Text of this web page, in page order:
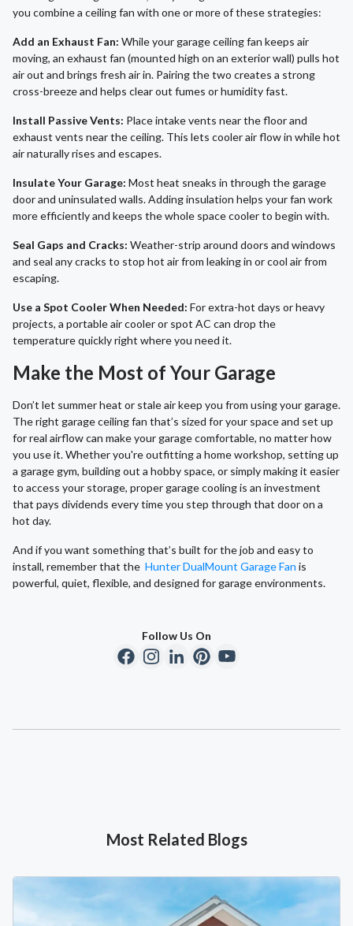
you combine a ceiling fan with one or more of these strategies:
Add an Exhaust Fan: While your garage ceiling fan keeps air
moving, an exhaust fan (mounted high on an exterior wall) pulls hot
air out and brings fresh air in. Pairing the two creates a strong
cross-breeze and helps clear out fumes or humidity fast.
Install Passive Vents: Place intake vents near the floor and
exhaust vents near the ceiling. This lets cooler air flow in while hot
air naturally rises and escapes.
Insulate Your Garage: Most heat sneaks in through the garage
door and uninsulated walls. Adding insulation helps your fan work
more efficiently and keeps the whole space cooler to begin with.
Seal Gaps and Cracks: Weather-strip around doors and windows
and seal any cracks to stop hot air from leaking in or cool air from
escaping.
Use a Spot Cooler When Needed: For extra-hot days or heavy
projects, a portable air cooler or spot AC can drop the
temperature quickly right where you need it.
Make the Most of Your Garage
Don’t let summer heat or stale air keep you from using your garage.
The right garage ceiling fan that’s sized for your space and set up
for real airflow can make your garage comfortable, no matter how
you use it. Whether you're outfitting a home workshop, setting up
a garage gym, building out a hobby space, or simply making it easier
to access your storage, proper garage cooling is an investment
that pays dividends every time you step through that door on a
hot day.
And if you want something that’s built for the job and easy to
install, remember that the Hunter DualMount Garage Fan is
powerful, quiet, flexible, and designed for garage environments.
Follow Us On
Most Related Blogs